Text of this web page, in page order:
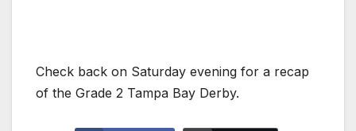
Check back on Saturday evening for a recap
of the Grade 2 Tampa Bay Derby.